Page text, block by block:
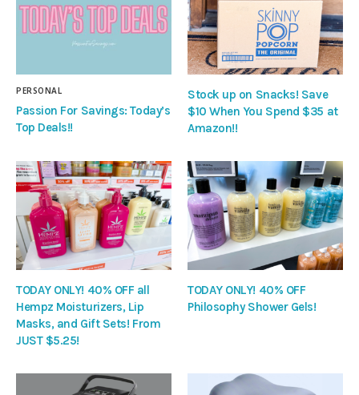
PERSONAL
Passion For Savings: Today’s
Top Deals!!
Stock up on Snacks! Save
$10 When You Spend $35 at
Amazon!!
TODAY ONLY! 40% OFF all
Hempz Moisturizers, Lip
Masks, and Gift Sets! From
JUST $5.25!
TODAY ONLY! 40% OFF
Philosophy Shower Gels!